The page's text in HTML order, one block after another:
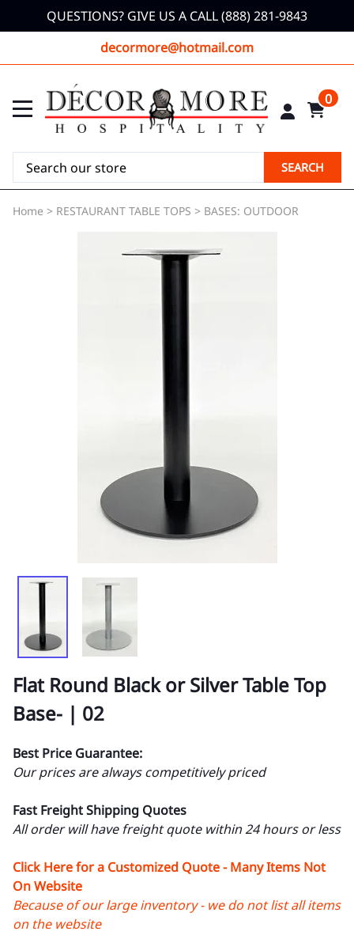
QUESTIONS? GIVE US A CALL (888) 281-9843
decormore@hotmail.com
0
SEARCH
Home > RESTAURANT TABLE TOPS > BASES: OUTDOOR
Flat Round Black or Silver Table Top
Base- | 02
Best Price Guarantee:
Our prices are always competitively priced
Fast Freight Shipping Quotes
All order will have freight quote within 24 hours or less
Click Here for a Customized Quote - Many Items Not
On Website
Because of our large inventory - we do not list all items
on the website